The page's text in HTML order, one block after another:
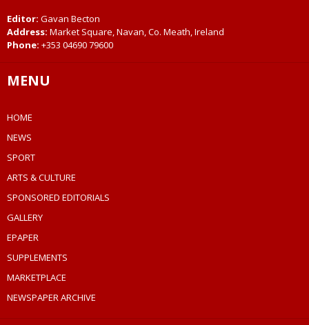
Editor: Gavan Becton
Address: Market Square, Navan, Co. Meath, Ireland
Phone: +353 04690 79600
MENU
HOME
NEWS
SPORT
ARTS & CULTURE
SPONSORED EDITORIALS
GALLERY
EPAPER
SUPPLEMENTS
MARKETPLACE
NEWSPAPER ARCHIVE